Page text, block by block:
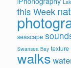
this Week
seascape
Swansea Bay texture
walks